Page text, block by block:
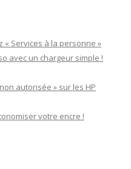
« Services à la personne »
avec un chargeur simple !
autorisée » sur les HP
votre encre !